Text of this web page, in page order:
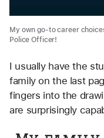
My own go-to career
Police Officer!
I usually have the
family on the last
fingers into the
are surprisingly